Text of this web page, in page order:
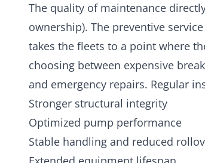
The quality of maintenance
ownership). The preventive
takes the fleets to a point where
choosing between expensive
and emergency repairs. Regular
Stronger structural integrity
Optimized pump performance
Stable handling and reduced